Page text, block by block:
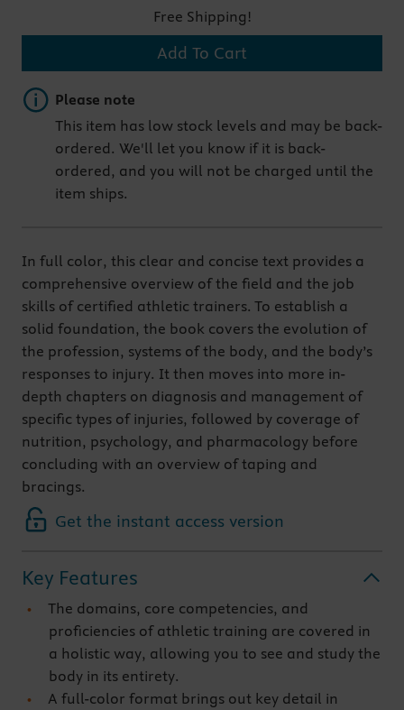
Free Shipping!
Add To Cart
Important note
Please note
This item has low stock levels and may be back-
ordered. We'll let you know if it is back-
ordered, and you will not be charged until the
item ships.
In full color, this clear and concise text provides a
comprehensive overview of the field and the job
skills of certified athletic trainers. To establish a
solid foundation, the book covers the evolution of
the profession, systems of the body, and the body’s
responses to injury. It then moves into more in-
depth chapters on diagnosis and management of
specific types of injuries, followed by coverage of
nutrition, psychology, and pharmacology before
concluding with an overview of taping and
bracings.
Get the instant access version
Key Features
The domains, core competencies, and
proficiencies of athletic training are covered in
a holistic way, allowing you to see and study the
body in its entirety.
A full-color format brings out key detail in